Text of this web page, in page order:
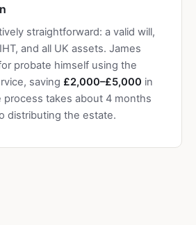
straightforward: a valid will,
and all UK assets. James
probate himself using the
saving £2,000–£5,000 in
process takes about 4 months
distributing the estate.